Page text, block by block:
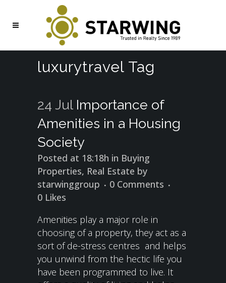
luxurytravel Tag
24 Jul Importance of
Amenities in a Housing
Society
Posted at 18:18h in Buying
Properties, Real Estate by
starwinggroup
0 Comments
0 Likes
Amenities play a major role in
choosing of a property, they act as a
sort of de-stress centres and helps
you unwind from the hectic life you
have been programmed to live. It